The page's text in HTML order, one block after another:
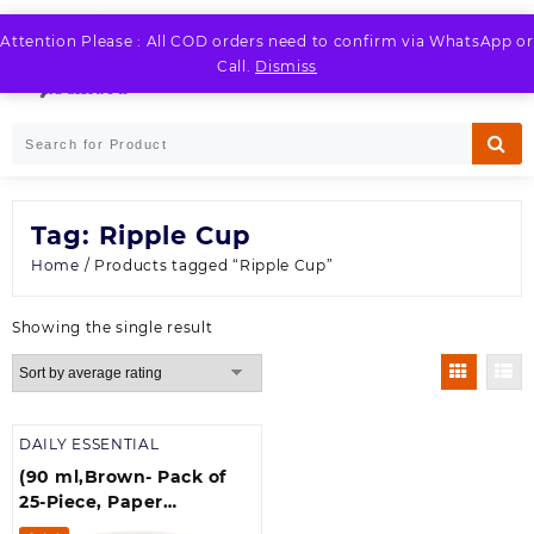
Attention Please : All COD orders need to confirm via WhatsApp or
Call. Dismiss
Skip
to
Tag: Ripple Cup
Home / Products tagged “Ripple Cup”
Showing the single result
DAILY ESSENTIAL
(90 ml,Brown- Pack of
25-Piece, Paper
Disposable Ripple Cup